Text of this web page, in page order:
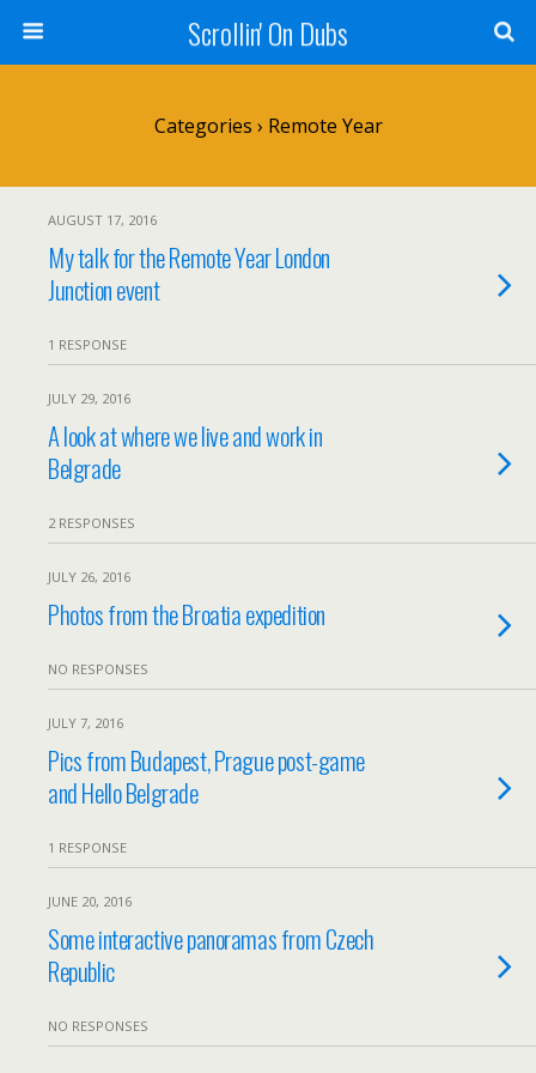
Scrollin' On Dubs
Categories › Remote Year
AUGUST 17, 2016
My talk for the Remote Year London
Junction event
1 RESPONSE
JULY 29, 2016
A look at where we live and work in
Belgrade
2 RESPONSES
JULY 26, 2016
Photos from the Broatia expedition
NO RESPONSES
JULY 7, 2016
Pics from Budapest, Prague post-game
and Hello Belgrade
1 RESPONSE
JUNE 20, 2016
Some interactive panoramas from Czech
Republic
NO RESPONSES